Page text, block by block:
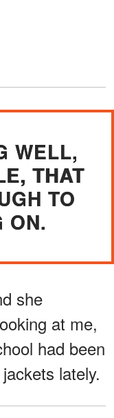
WELL,
THAT
TO
ON.
she
at me,
had been
lately.